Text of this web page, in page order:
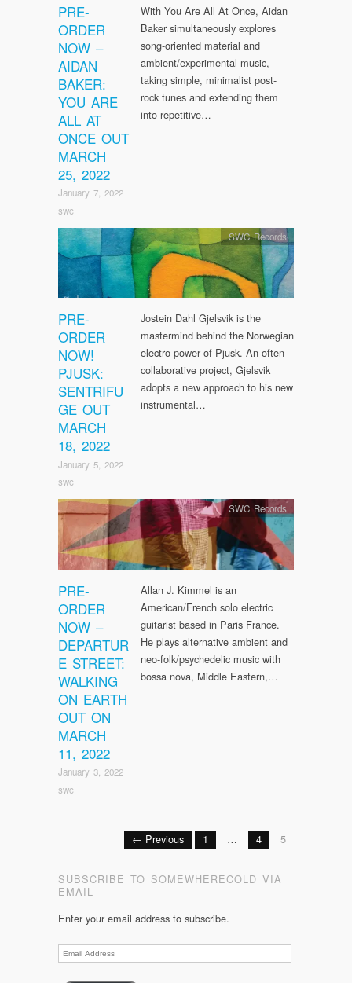
PRE-
ORDER
NOW –
AIDAN
BAKER:
YOU ARE
ALL AT
ONCE OUT
MARCH
25, 2022
January 7, 2022
swc
With You Are All At Once, Aidan
Baker simultaneously explores
song-oriented material and
ambient/experimental music,
taking simple, minimalist post-
rock tunes and extending them
into repetitive…
PRE-
ORDER
NOW!
PJUSK:
SENTRIFU
GE OUT
MARCH
18, 2022
January 5, 2022
swc
SWC Records
Jostein Dahl Gjelsvik is the
mastermind behind the Norwegian
electro-power of Pjusk. An often
collaborative project, Gjelsvik
adopts a new approach to his new
instrumental…
PRE-
ORDER
NOW –
DEPARTUR
E STREET:
WALKING
ON EARTH
OUT ON
MARCH
11, 2022
January 3, 2022
swc
SWC Records
Allan J. Kimmel is an
American/French solo electric
guitarist based in Paris France.
He plays alternative ambient and
neo-folk/psychedelic music with
bossa nova, Middle Eastern,…
← Previous 1 … 4 5
SUBSCRIBE TO SOMEWHERECOLD VIA
EMAIL
Enter your email address to subscribe.
Email
Address